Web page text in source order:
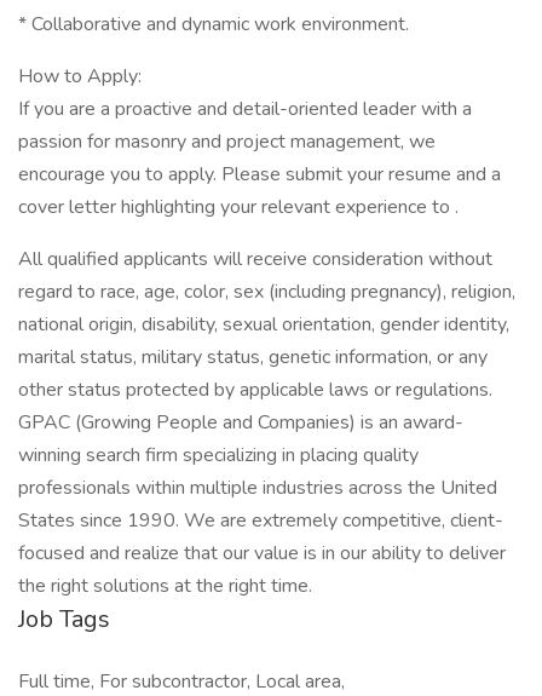
* Collaborative and dynamic work environment.
How to Apply:
If you are a proactive and detail-oriented leader with a
passion for masonry and project management, we
encourage you to apply. Please submit your resume and a
cover letter highlighting your relevant experience to .
All qualified applicants will receive consideration without
regard to race, age, color, sex (including pregnancy), religion,
national origin, disability, sexual orientation, gender identity,
marital status, military status, genetic information, or any
other status protected by applicable laws or regulations.
GPAC (Growing People and Companies) is an award-
winning search firm specializing in placing quality
professionals within multiple industries across the United
States since 1990. We are extremely competitive, client-
focused and realize that our value is in our ability to deliver
the right solutions at the right time.
Job Tags
Full time, For subcontractor, Local area,